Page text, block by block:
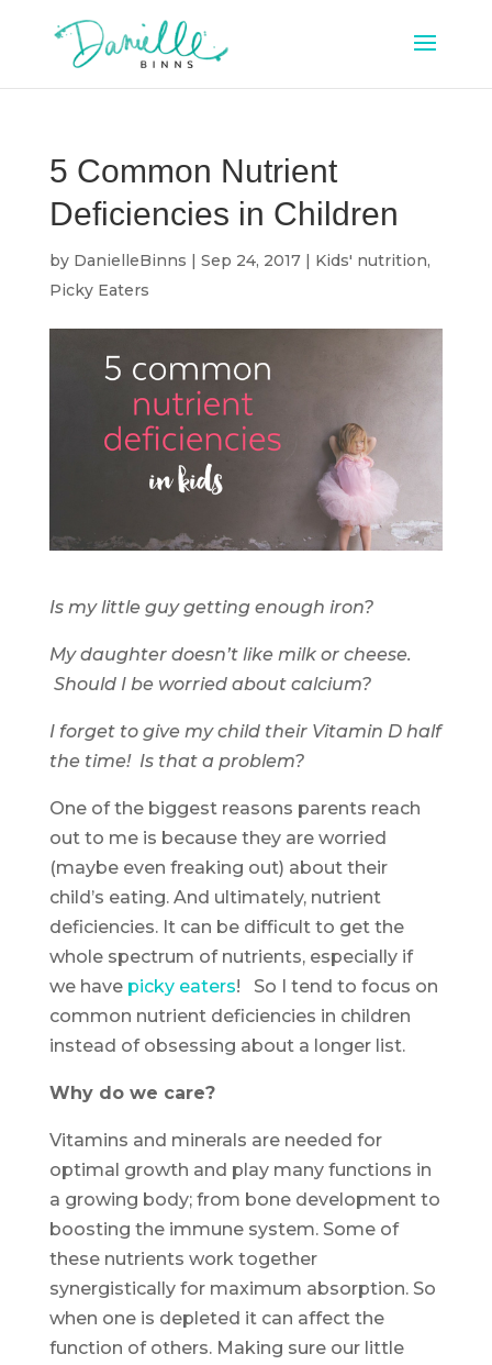
5 Common Nutrient
Deficiencies in Children
by DanielleBinns | Sep 24, 2017| Kids' nutrition,
Picky Eaters
Is my little guy getting enough iron?
My daughter doesn’t like milk or cheese.
Should I be worried about calcium?
I forget to give my child their Vitamin D half
the time! Is that a problem?
One of the biggest reasons parents reach
out to me is because they are worried
(maybe even freaking out) about their
child’s eating. And ultimately, nutrient
deficiencies. It can be difficult to get the
whole spectrum of nutrients, especially if
we have picky eaters! So I tend to focus on
common nutrient deficiencies in children
instead of obsessing about a longer list.
Why do we care?
Vitamins and minerals are needed for
optimal growth and play many functions in
a growing body; from bone development to
boosting the immune system. Some of
these nutrients work together
synergistically for maximum absorption. So
when one is depleted it can affect the
function of others. Making sure our little